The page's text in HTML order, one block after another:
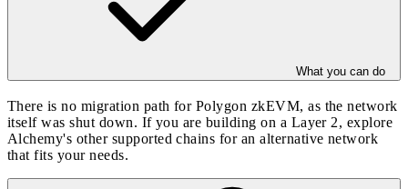
What you can do
There is no migration path for Polygon zkEVM, as the network
itself was shut down. If you are building on a Layer 2, explore
Alchemy's other supported chains for an alternative network
that fits your needs.